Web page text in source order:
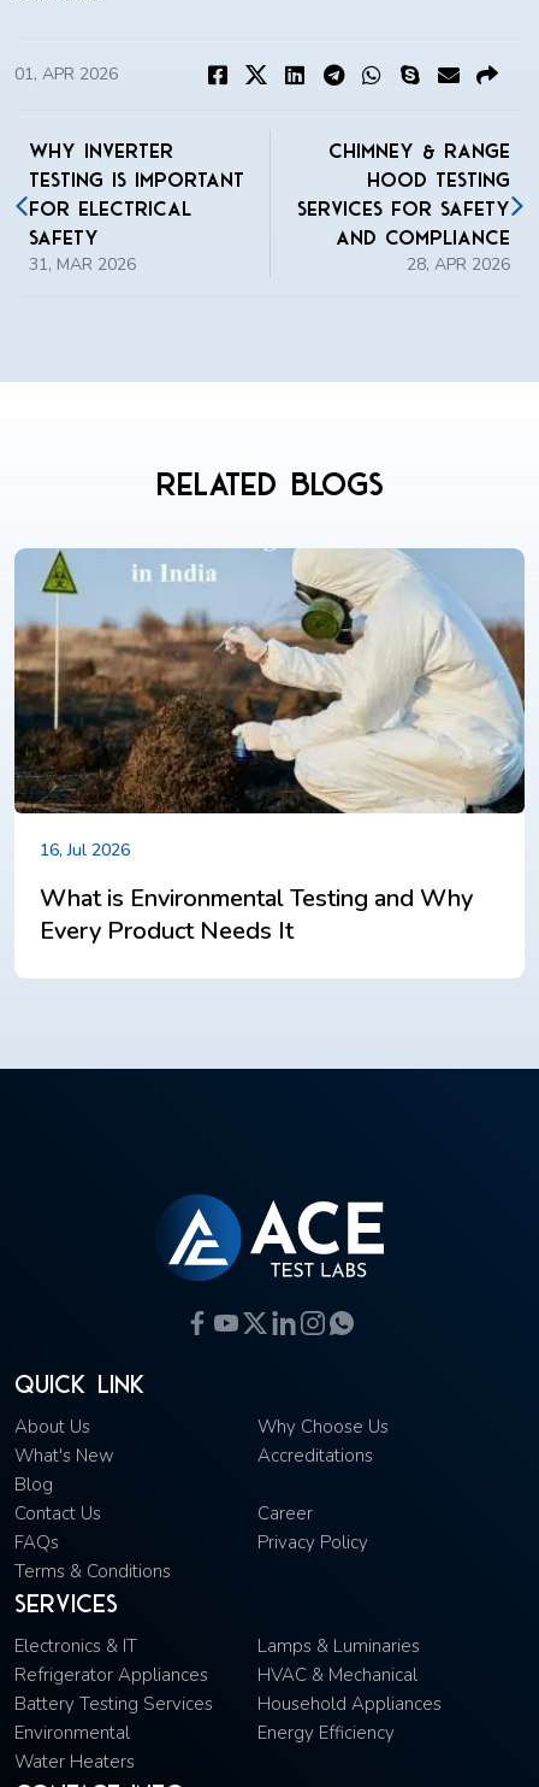
01, APR 2026
Why Inverter
Testing Is Important
for Electrical
Safety
31, MAR 2026
Chimney & Range
Hood Testing
Services for Safety
and Compliance
28, APR 2026
Related Blogs
16, Jul 2026
What is Environmental Testing and Why
Every Product Needs It
Quick Link
About Us
Why Choose Us
What's New
Accreditations
Blog
Contact Us
Career
FAQs
Privacy Policy
Terms & Conditions
Services
Electronics & IT
Lamps & Luminaries
Refrigerator Appliances
HVAC & Mechanical
Battery Testing Services
Household Appliances
Environmental
Energy Efficiency
Water Heaters